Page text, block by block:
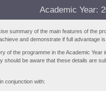
Academic Year:
summary of the main features of the
and demonstrate if full advantage
of the programme in the Academic
should be aware that these details are
conjunction with: